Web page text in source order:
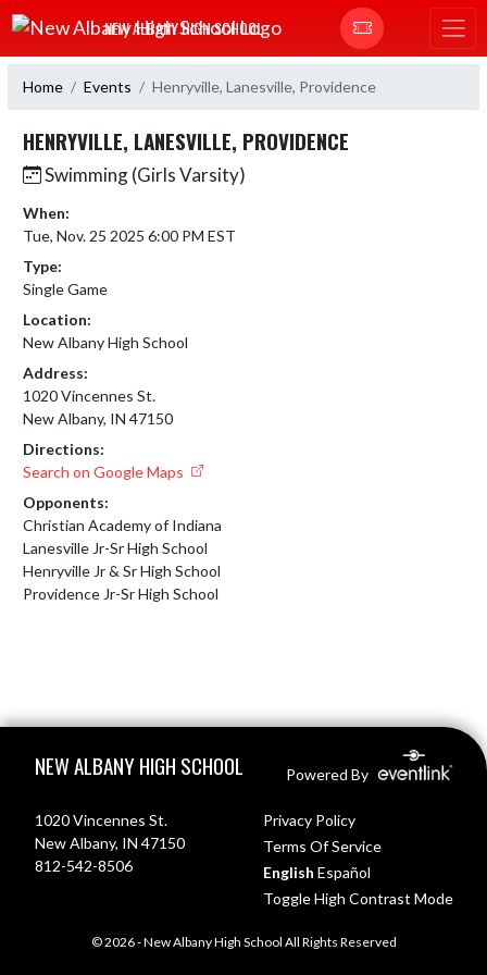
Skip Navigation Menu
NEW ALBANY HIGH SCHOOL
Home Events Henryville, Lanesville, Providence
HENRYVILLE, LANESVILLE, PROVIDENCE
Swimming (Girls Varsity)
When:
Tue, Nov. 25 2025 6:00 PM EST
Type:
Single Game
Location:
New Albany High School
Address:
1020 Vincennes St.
New Albany, IN 47150
Directions:
Search on Google Maps
Opponents:
Christian Academy of Indiana
Lanesville Jr-Sr High School
Henryville Jr & Sr High School
Providence Jr-Sr High School
NEW ALBANY HIGH SCHOOL Powered By
1020 Vincennes St.
New Albany, IN 47150
812-542-8506
Privacy Policy
Terms Of Service
English Español
Toggle High Contrast Mode
© 2026 - New Albany High School All Rights Reserved